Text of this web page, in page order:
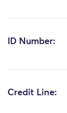
ID Number:
Credit Line: